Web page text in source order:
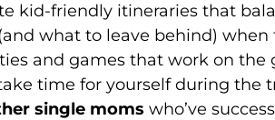
kid-friendly itineraries that
what to leave behind)
and games that work on the
time for yourself during the
single moms who’ve